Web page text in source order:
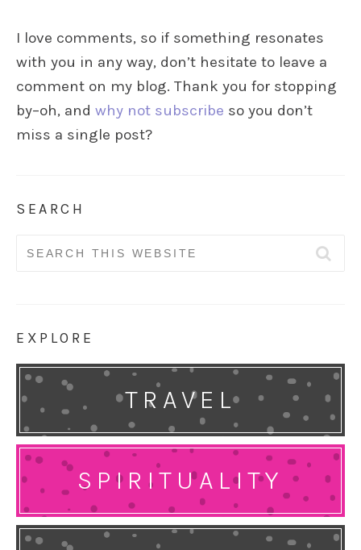
I love comments, so if something resonates
with you in any way, don’t hesitate to leave a
comment on my blog. Thank you for stopping
by–oh, and why not subscribe so you don’t
miss a single post?
SEARCH
Search
EXPLORE
TRAVEL
SPIRITUALITY